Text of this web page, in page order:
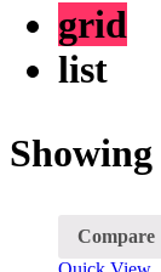
grid
list
Compare